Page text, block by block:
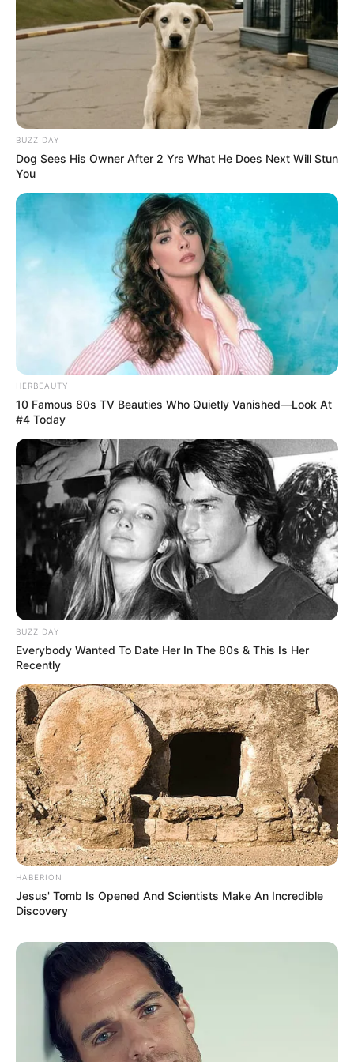
BUZZ DAY
Dog Sees His Owner After 2 Yrs What He Does Next Will Stun
You
HERBEAUTY
10 Famous 80s TV Beauties Who Quietly Vanished—Look At
#4 Today
BUZZ DAY
Everybody Wanted To Date Her In The 80s & This Is Her
Recently
HABERION
Jesus' Tomb Is Opened And Scientists Make An Incredible
Discovery